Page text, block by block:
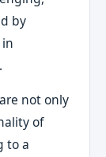
by
not only
of
to a